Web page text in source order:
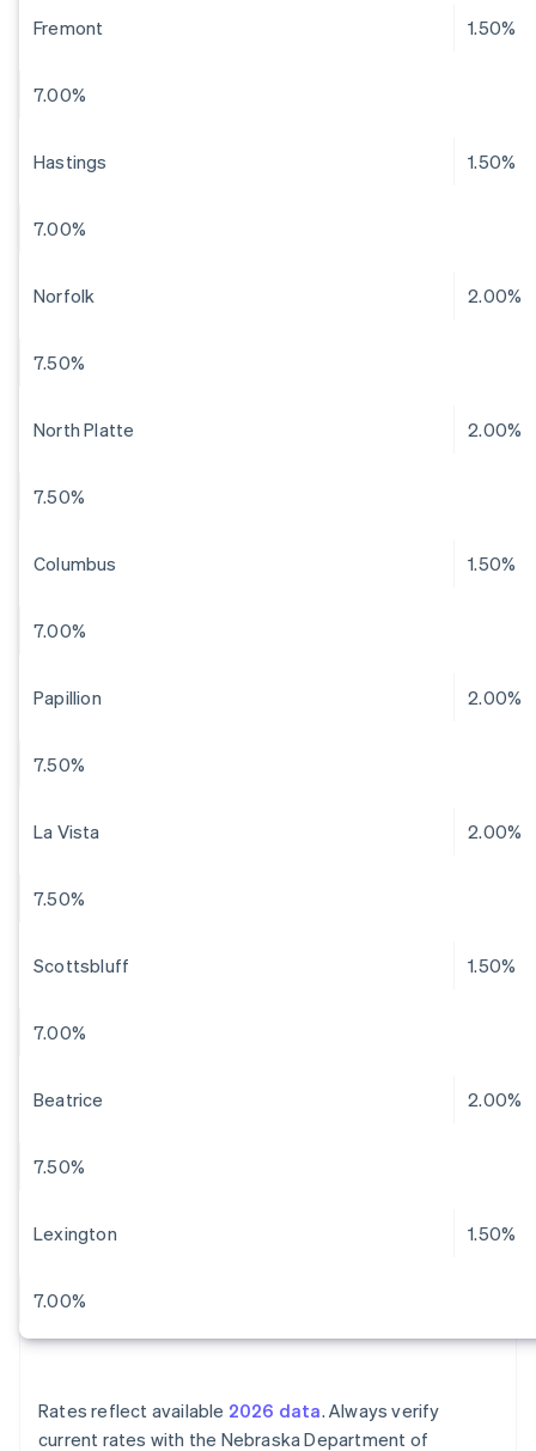
Fremont 1.50%
7.00%
Hastings 1.50%
7.00%
Norfolk 2.00%
7.50%
North Platte 2.00%
7.50%
Columbus 1.50%
7.00%
Papillion 2.00%
7.50%
La Vista 2.00%
7.50%
Scottsbluff 1.50%
7.00%
Beatrice 2.00%
7.50%
Lexington 1.50%
7.00%
Rates reflect available 2026 data. Always verify
current rates with the Nebraska Department of